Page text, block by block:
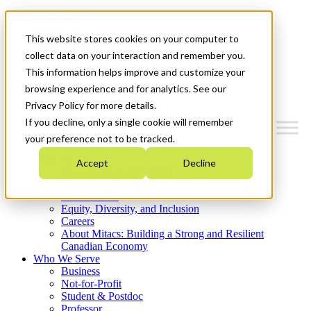
This website stores cookies on your computer to
collect data on your interaction and remember you.
This information helps improve and customize your
browsing experience and for analytics. See our
Privacy Policy for more details.
If you decline, only a single cookie will remember
your preference not to be tracked.
Accept Decline
News & Events
Get Started
Menu
Who We Are
Strategic Plan 2026-2030
What We Do
Equity, Diversity, and Inclusion
Careers
About Mitacs: Building a Strong and Resilient
Canadian Economy
Who We Serve
Business
Not-for-Profit
Student & Postdoc
Professor